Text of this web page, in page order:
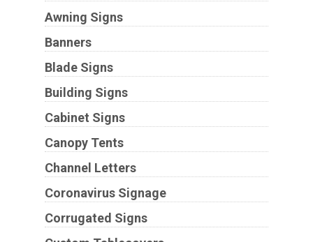
Awning Signs
Banners
Blade Signs
Building Signs
Cabinet Signs
Canopy Tents
Channel Letters
Coronavirus Signage
Corrugated Signs